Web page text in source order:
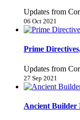
Updates from
06 Oct 2021
Prime
Updates from
27 Sep 2021
Ancient Builder